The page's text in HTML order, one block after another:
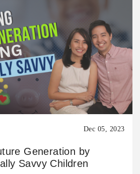
Dec 05, 2023
Generation by
Savvy Children